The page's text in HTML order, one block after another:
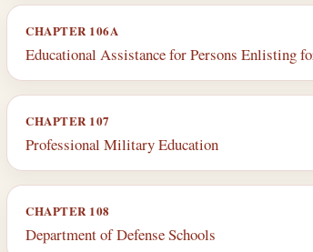
CHAPTER 106A
Educational Assistance for Persons Enlisting
CHAPTER 107
Professional Military Education
CHAPTER 108
Department of Defense Schools